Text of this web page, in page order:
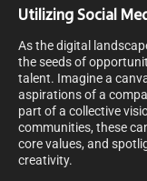
Utilizing Social
As the digital
the seeds of
talent. Imagine a
aspirations of a
part of a collective
communities, these
core values, and
creativity.